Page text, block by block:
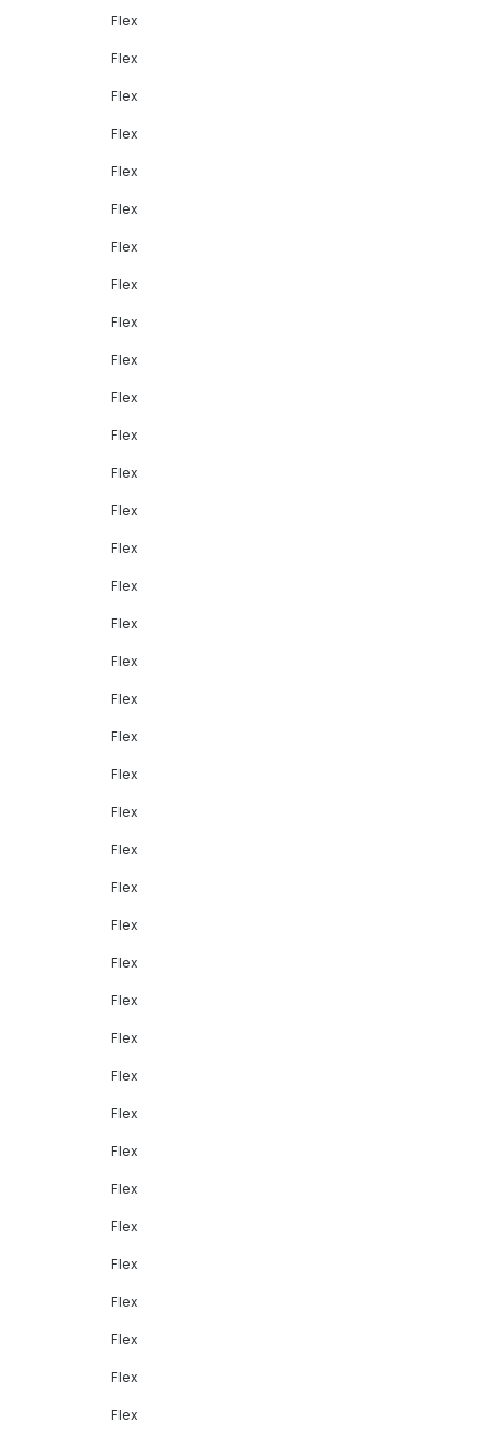
Flex
Flex
Flex
Flex
Flex
Flex
Flex
Flex
Flex
Flex
Flex
Flex
Flex
Flex
Flex
Flex
Flex
Flex
Flex
Flex
Flex
Flex
Flex
Flex
Flex
Flex
Flex
Flex
Flex
Flex
Flex
Flex
Flex
Flex
Flex
Flex
Flex
Flex